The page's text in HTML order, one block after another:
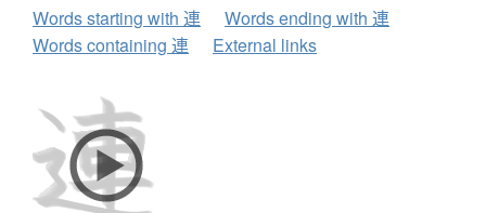
Words starting with 連
Words ending with 連
Words containing 連
External links